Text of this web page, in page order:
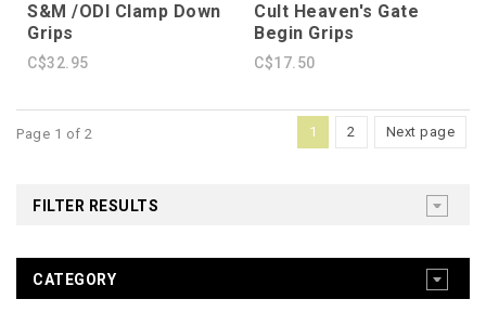
S&M /ODI Clamp Down
Grips
C$32.95
Cult Heaven's Gate
Begin Grips
C$17.50
Page 1 of 2 1 2 Next page
FILTER RESULTS
CATEGORY